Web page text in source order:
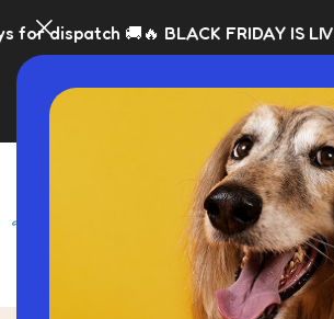
dispatch 🚚🔥 BLACK FRIDAY IS LIVE
elevated dog bowls​Home